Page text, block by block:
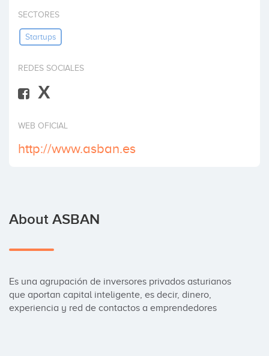
Invest
SECTORES
Startups
REDES SOCIALES
X
WEB OFICIAL
http://www.asban.es
About ASBAN
Es una agrupación de inversores privados asturianos
que aportan capital inteligente, es decir, dinero,
experiencia y red de contactos a emprendedores